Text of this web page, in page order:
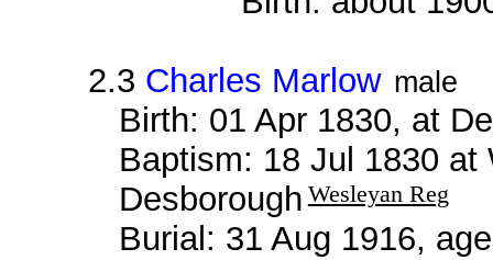
2.3 Charles Marlow male
Birth: 01 Apr 1830, at
Baptism: 18 Jul 1830 at
Desborough Wesleyan Reg
Burial: 31 Aug 1916,